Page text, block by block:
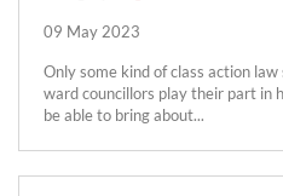
09 May 2023
Only some kind of class action
ward councillors play their part in
be able to bring about...